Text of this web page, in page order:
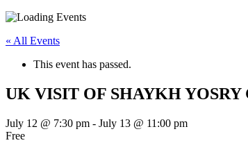
« All Events
This event has passed.
UK VISIT OF SHAYKH YOSRY
July 12 @ 7:30 pm - July 13 @ 11:00 pm
Free